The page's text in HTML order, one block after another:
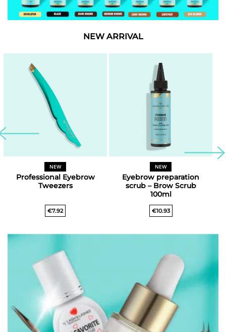
NEW ARRIVAL
NEW
Professional Eyebrow
Tweezers
€7.92
NEW
Eyebrow preparation
scrub – Brow Scrub
100ml
€10.93